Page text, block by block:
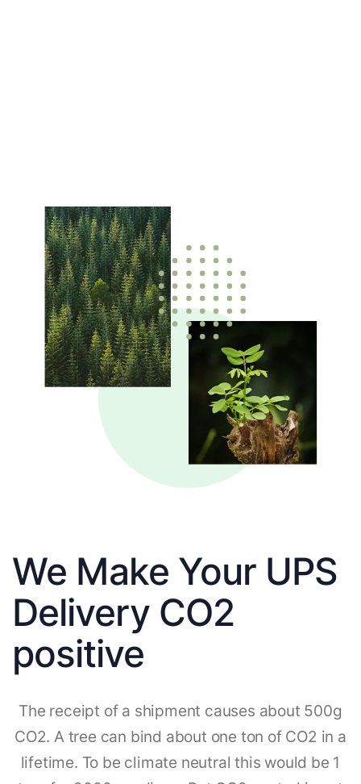
We Make Your UPS
Delivery CO2
positive
The receipt of a shipment causes about 500g
CO2. A tree can bind about one ton of CO2 in a
lifetime. To be climate neutral this would be 1